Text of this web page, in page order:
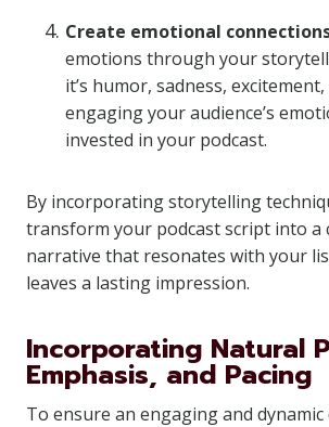
Create emotional
emotions through your
it’s humor, sadness,
engaging your audience’s
invested in your podcast.
By incorporating storytelling
transform your podcast script into a
narrative that resonates with your
leaves a lasting impression.
Incorporating Natural
Emphasis, and Pacing
To ensure an engaging and